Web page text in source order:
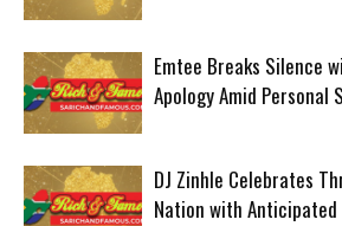
Emtee Breaks Silence
Apology Amid Personal
DJ Zinhle Celebrates
Nation with Anticipated